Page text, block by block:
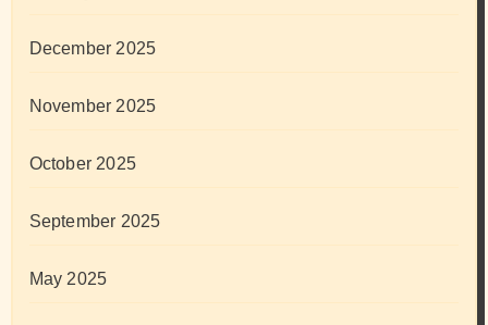
December 2025
November 2025
October 2025
September 2025
May 2025